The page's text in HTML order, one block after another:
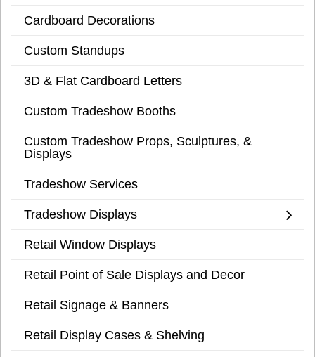
Cardboard Decorations
Custom Standups
3D & Flat Cardboard Letters
Custom Tradeshow Booths
Custom Tradeshow Props, Sculptures, &
Displays
Tradeshow Services
Tradeshow Displays
Retail Window Displays
Retail Point of Sale Displays and Decor
Retail Signage & Banners
Retail Display Cases & Shelving